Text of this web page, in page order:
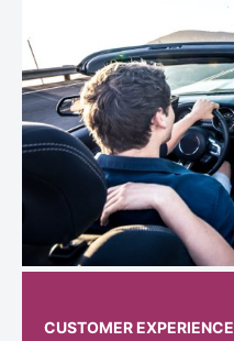
CUSTOMER EXPERIENCE